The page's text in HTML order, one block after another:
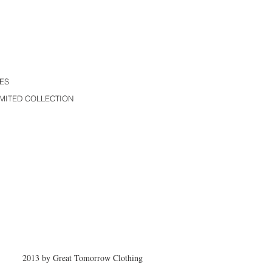
COLLECTION
2013 by Great Tomorrow Clothing